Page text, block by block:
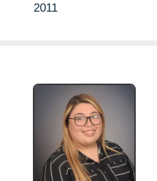
2011